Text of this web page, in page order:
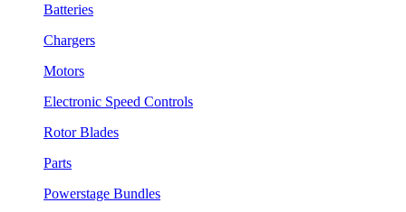
Batteries
Chargers
Motors
Electronic Speed Controls
Rotor Blades
Parts
Powerstage Bundles